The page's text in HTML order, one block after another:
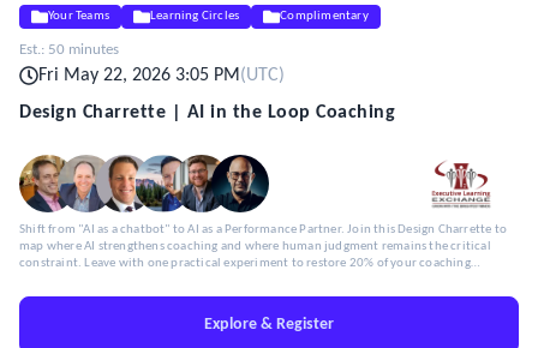
Your Teams Learning Circles Complimentary
Est.: 50 minutes
Fri May 22, 2026 3:05 PM(UTC)
Design Charrette | AI in the Loop Coaching
Shift from "AI as a chatbot" to AI as a Performance Partner. Join this Design Charrette to
map where AI strengthens coaching and where human judgment remains the critical
constraint. Leave with one practical experiment to restore 20% of your coaching
Explore & Register